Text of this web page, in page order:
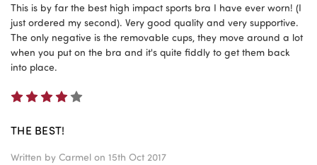
This is by far the best high impact sports bra I have ever worn! (I
just ordered my second). Very good quality and very supportive.
The only negative is the removable cups, they move around a lot
when you put on the bra and it's quite fiddly to get them back
into place.
THE BEST!
Written by Carmel on 15th Oct 2017